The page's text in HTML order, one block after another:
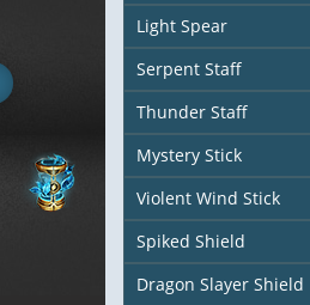
Light Spear
Serpent Staff
Thunder Staff
Mystery Stick
Violent Wind Stick
Spiked Shield
Dragon Slayer Shield